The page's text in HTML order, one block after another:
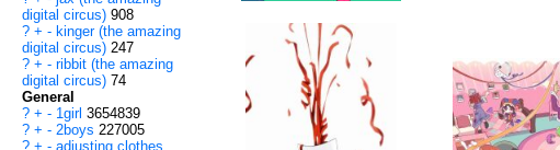
digital circus) 908
? + - kinger (the amazing
digital circus) 247
? + - ribbit (the amazing
digital circus) 74
General
? + - 1girl 3654839
? + - 2boys 227005
? + - adjusting clothes